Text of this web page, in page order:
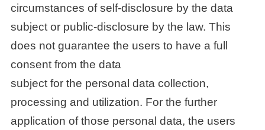
circumstances of self-disclosure by the data
subject or public-disclosure by the law. This
does not guarantee the users to have a full
consent from the data
subject for the personal data collection,
processing and utilization. For the further
application of those personal data, the users